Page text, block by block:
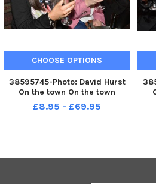
CHOOSE OPTIONS
38595745-Photo: David Hurst
On the town On the town
£8.95 - £69.95